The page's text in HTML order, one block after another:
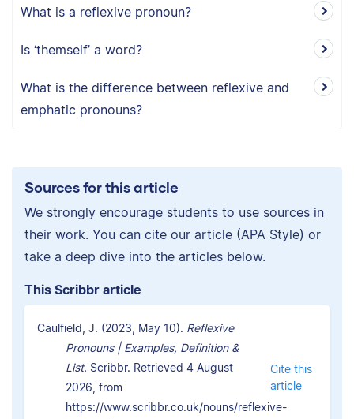
What is a reflexive pronoun?
Is ‘themself’ a word?
What is the difference between reflexive and
emphatic pronouns?
Sources for this article
We strongly encourage students to use sources in
their work. You can cite our article (APA Style) or
take a deep dive into the articles below.
This Scribbr article
Caulfield, J. (2023, May 10). Reflexive
Pronouns | Examples, Definition &
List. Scribbr. Retrieved 4 August
2026, from
https://www.scribbr.co.uk/nouns/reflexive-
Cite this
article